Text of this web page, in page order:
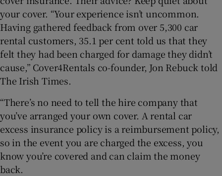
your cover. “Your experience isn’t uncommon.
Having gathered feedback from over 5,300 car
rental customers, 35.1 per cent told us that they
felt they had been charged for damage they didn’t
cause,” Cover4Rentals co-founder, Jon Rebuck told
The Irish Times.
“There’s no need to tell the hire company that
you’ve arranged your own cover. A rental car
excess insurance policy is a reimbursement policy,
so in the event you are charged the excess, you
know you’re covered and can claim the money
back.